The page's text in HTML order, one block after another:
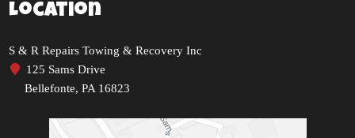
Location
S & R Repairs Towing & Recovery Inc
125 Sams Drive
Bellefonte, PA 16823